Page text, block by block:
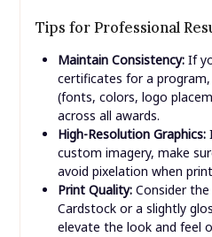
Tips for Professional
Maintain Consistency:If
certificates for a
(fonts, colors, logo
across all awards.
High-Resolution Graphics:
custom imagery, make
avoid pixelation when
Print Quality:Consider the
Cardstock or a slightly
elevate the look and feel